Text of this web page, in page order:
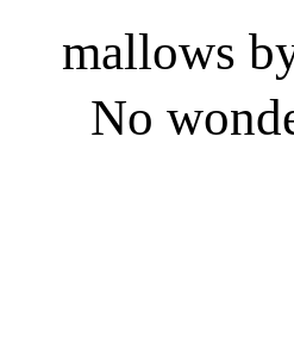
mallows
No